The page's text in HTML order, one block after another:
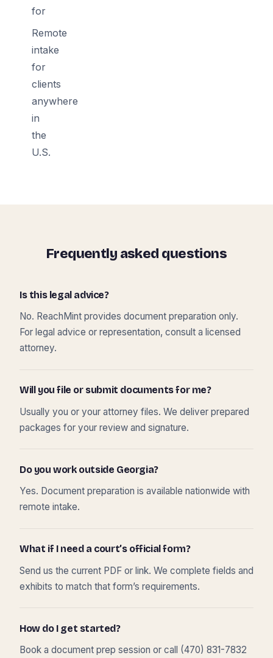
for
Remote
intake
for
clients
anywhere
in
the
U.S.
Frequently asked questions
Is this legal advice?
No. ReachMint provides document preparation only.
For legal advice or representation, consult a licensed
attorney.
Will you file or submit documents for me?
Usually you or your attorney files. We deliver prepared
packages for your review and signature.
Do you work outside Georgia?
Yes. Document preparation is available nationwide with
remote intake.
What if I need a court’s official form?
Send us the current PDF or link. We complete fields and
exhibits to match that form’s requirements.
How do I get started?
Book a document prep session or call (470) 831-7832